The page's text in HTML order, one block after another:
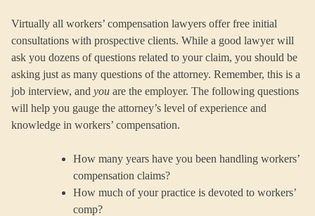
Virtually all workers’ compensation lawyers offer free initial
consultations with prospective clients. While a good lawyer will
ask you dozens of questions related to your claim, you should be
asking just as many questions of the attorney. Remember, this is a
job interview, and you are the employer. The following questions
will help you gauge the attorney’s level of experience and
knowledge in workers’ compensation.
How many years have you been handling workers’
compensation claims?
How much of your practice is devoted to workers’
comp?